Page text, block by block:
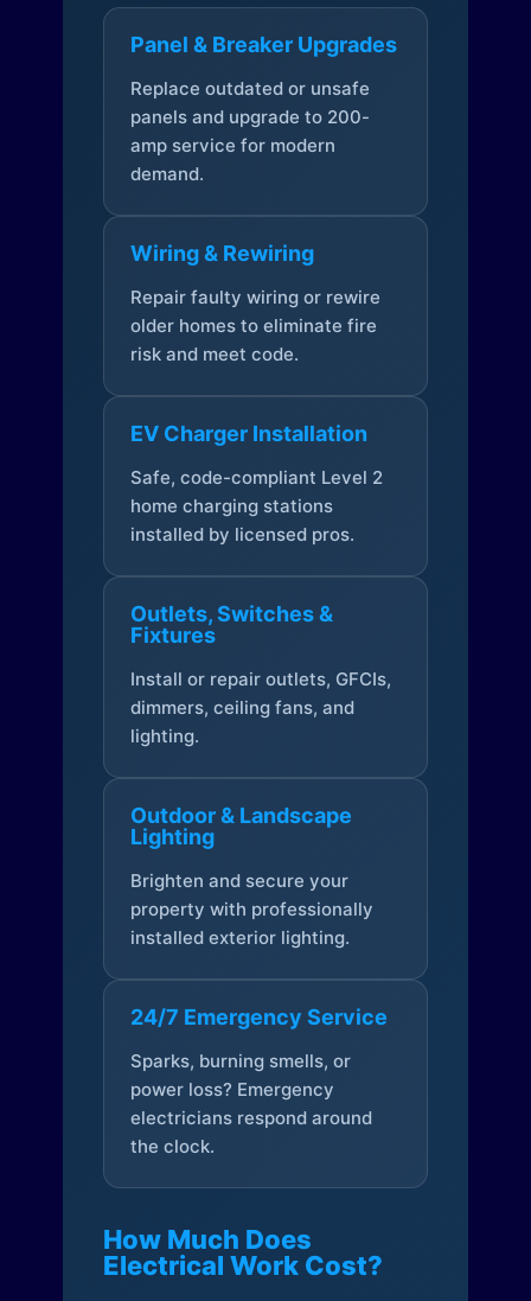
Panel & Breaker Upgrades
Replace outdated or unsafe
panels and upgrade to 200-
amp service for modern
demand.
Wiring & Rewiring
Repair faulty wiring or rewire
older homes to eliminate fire
risk and meet code.
EV Charger Installation
Safe, code-compliant Level 2
home charging stations
installed by licensed pros.
Outlets, Switches &
Fixtures
Install or repair outlets, GFCIs,
dimmers, ceiling fans, and
lighting.
Outdoor & Landscape
Lighting
Brighten and secure your
property with professionally
installed exterior lighting.
24/7 Emergency Service
Sparks, burning smells, or
power loss? Emergency
electricians respond around
the clock.
How Much Does
Electrical Work Cost?